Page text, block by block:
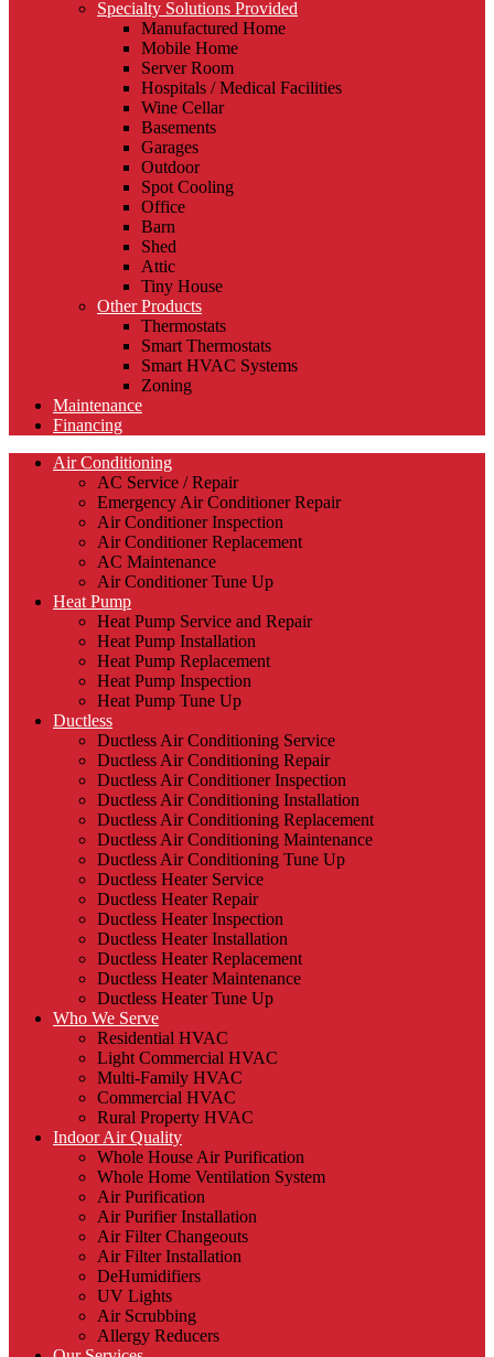
Specialty Solutions Provided
Manufactured Home
Mobile Home
Server Room
Hospitals / Medical Facilities
Wine Cellar
Basements
Garages
Outdoor
Spot Cooling
Office
Barn
Shed
Attic
Tiny House
Other Products
Thermostats
Smart Thermostats
Smart HVAC Systems
Zoning
Maintenance
Financing
Air Conditioning
AC Service / Repair
Emergency Air Conditioner Repair
Air Conditioner Inspection
Air Conditioner Replacement
AC Maintenance
Air Conditioner Tune Up
Heat Pump
Heat Pump Service and Repair
Heat Pump Installation
Heat Pump Replacement
Heat Pump Inspection
Heat Pump Tune Up
Ductless
Ductless Air Conditioning Service
Ductless Air Conditioning Repair
Ductless Air Conditioner Inspection
Ductless Air Conditioning Installation
Ductless Air Conditioning Replacement
Ductless Air Conditioning Maintenance
Ductless Air Conditioning Tune Up
Ductless Heater Service
Ductless Heater Repair
Ductless Heater Inspection
Ductless Heater Installation
Ductless Heater Replacement
Ductless Heater Maintenance
Ductless Heater Tune Up
Who We Serve
Residential HVAC
Light Commercial HVAC
Multi-Family HVAC
Commercial HVAC
Rural Property HVAC
Indoor Air Quality
Whole House Air Purification
Whole Home Ventilation System
Air Purification
Air Purifier Installation
Air Filter Changeouts
Air Filter Installation
DeHumidifiers
UV Lights
Air Scrubbing
Allergy Reducers